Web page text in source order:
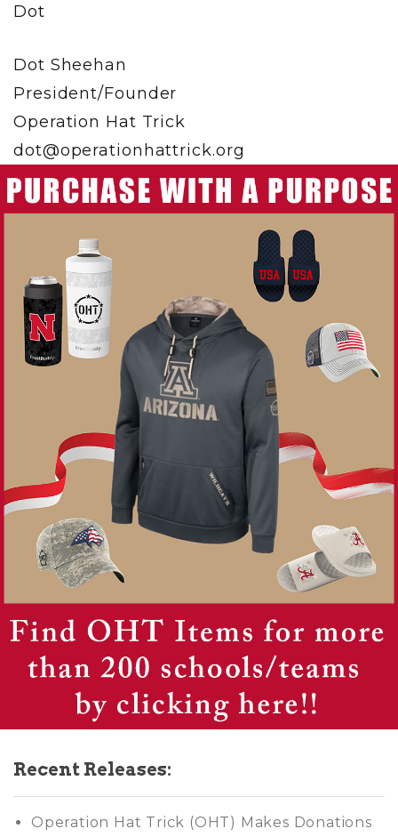
Dot
Dot Sheehan
President/Founder
Operation Hat Trick
dot@operationhattrick.org
Recent Releases:
Operation Hat Trick (OHT) Makes Donations